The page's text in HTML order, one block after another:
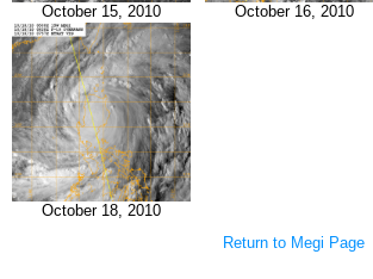
October 15, 2010 October 16, 2010
October 18, 2010
Return to Megi Page